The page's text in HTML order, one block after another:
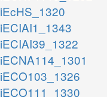
iEcHS_1320
iECIAI1_1343
iECIAI39_1322
iECNA114_1301
iECO103_1326
iECO111_1330